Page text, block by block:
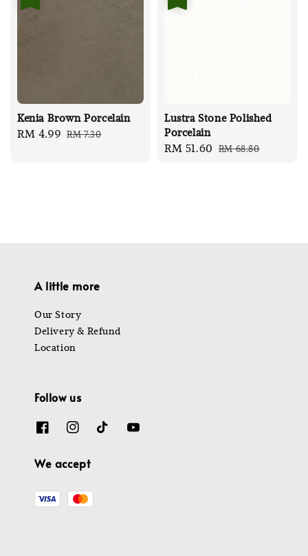
Kenia Brown Porcelain
Sale
RM 4.99 Regular
RM 7.30
Lustra Stone Polished
Porcelain
Sale
RM 51.60 Regular
RM 68.80
A little more
Our Story
Delivery & Refund
Location
Follow us
We accept